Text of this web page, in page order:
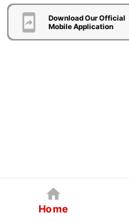
Download Our Official
Mobile Application
Home